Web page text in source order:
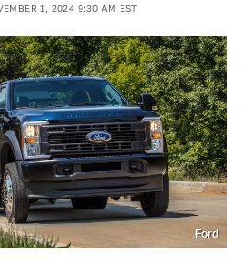
1, 2024 9:30 AM EST
Ford